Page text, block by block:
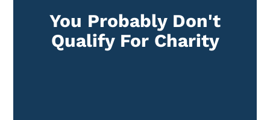
You Probably Don't
Qualify For Charity